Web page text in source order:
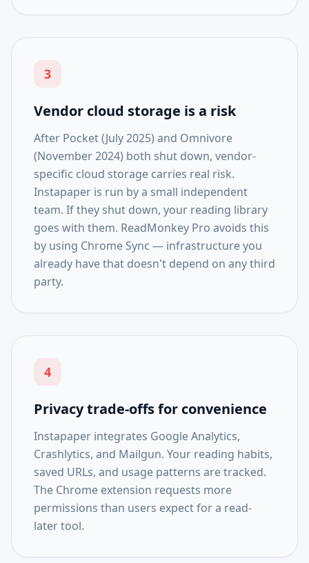
3
Vendor cloud storage is a risk
After Pocket (July 2025) and Omnivore
(November 2024) both shut down, vendor-
specific cloud storage carries real risk.
Instapaper is run by a small independent
team. If they shut down, your reading library
goes with them. ReadMonkey Pro avoids this
by using Chrome Sync — infrastructure you
already have that doesn't depend on any third
party.
4
Privacy trade-offs for convenience
Instapaper integrates Google Analytics,
Crashlytics, and Mailgun. Your reading habits,
saved URLs, and usage patterns are tracked.
The Chrome extension requests more
permissions than users expect for a read-
later tool.